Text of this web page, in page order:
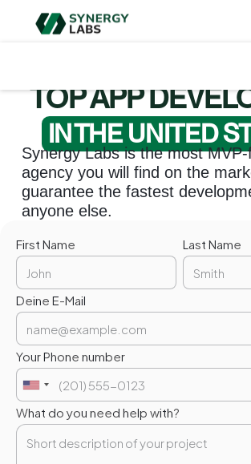
TOP APP
INTHE UNITED
Synergy Labs is the most
agency you will find on the
guarantee the fastest
anyone else.
First Name Last Name
Deine E-Mail
Your Phone number
What do you need help with?